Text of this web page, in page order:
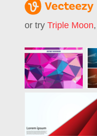
or try Triple Moon,